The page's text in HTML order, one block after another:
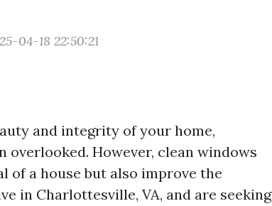
04-18 22:50:21
and integrity of your home,
However, clean windows
of a house but also improve the
in Charlottesville, VA, and are seeking